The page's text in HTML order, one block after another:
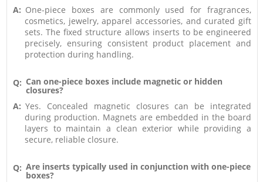
A: One-piece boxes are commonly used for fragrances,
cosmetics, jewelry, apparel accessories, and curated gift
sets. The fixed structure allows inserts to be engineered
precisely, ensuring consistent product placement and
protection during handling.
Q: Can one-piece boxes include magnetic or hidden
closures?
A: Yes. Concealed magnetic closures can be integrated
during production. Magnets are embedded in the board
layers to maintain a clean exterior while providing a
secure, reliable closure.
Q: Are inserts typically used in conjunction with one-piece
boxes?